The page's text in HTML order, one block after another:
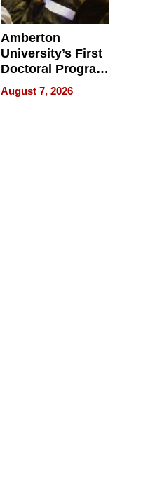
Amberton
University’s First
Doctoral Program
Is Here, and It’s
Already
August 7, 2026